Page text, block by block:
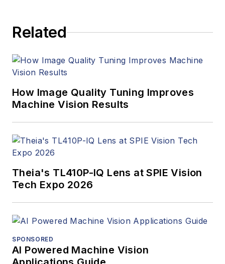
Related
How Image Quality Tuning Improves
Machine Vision Results
Theia's TL410P-IQ Lens at SPIE Vision
Tech Expo 2026
SPONSORED
AI Powered Machine Vision